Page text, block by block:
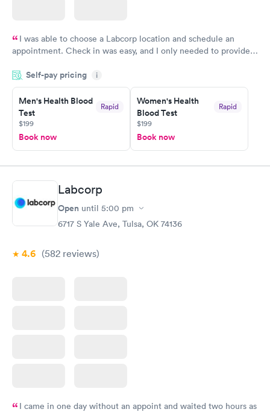
I was able to choose a Labcorp location and schedule an
appointment. Check in was easy, and I only needed to provide
system. They were already aware that my labs were paid for
prior to the appointment. I had my labs done on a Wednesday,
and I received my results by Saturday. Great experience.
Self-pay pricing i
Men's Health Blood
Test
Rapid
$199
Book now
Women's Health
Blood Test
Rapid
$199
Book now
Labcorp
Open until 5:00 pm
6717 S Yale Ave, Tulsa, OK 74136
4.6 (582 reviews)
I came in one day without an appoint and waited two hours as